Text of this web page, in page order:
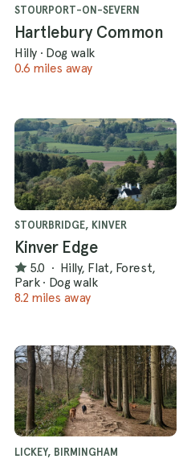
STOURPORT-ON-SEVERN
Hartlebury Common
Hilly · Dog walk
0.6 miles away
STOURBRIDGE, KINVER
Kinver Edge
5.0 · Hilly, Flat, Forest,
Park · Dog walk
8.2 miles away
LICKEY, BIRMINGHAM